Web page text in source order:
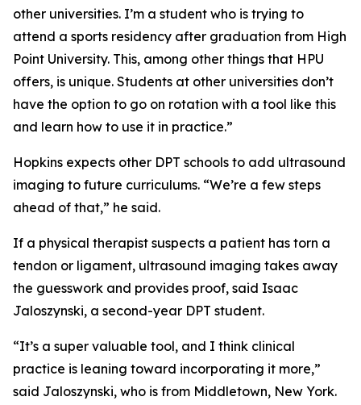
other universities. I’m a student who is trying to
attend a sports residency after graduation from High
Point University. This, among other things that HPU
offers, is unique. Students at other universities don’t
have the option to go on rotation with a tool like this
and learn how to use it in practice.”
Hopkins expects other DPT schools to add ultrasound
imaging to future curriculums. “We’re a few steps
ahead of that,” he said.
If a physical therapist suspects a patient has torn a
tendon or ligament, ultrasound imaging takes away
the guesswork and provides proof, said Isaac
Jaloszynski, a second-year DPT student.
“It’s a super valuable tool, and I think clinical
practice is leaning toward incorporating it more,”
said Jaloszynski, who is from Middletown, New York.